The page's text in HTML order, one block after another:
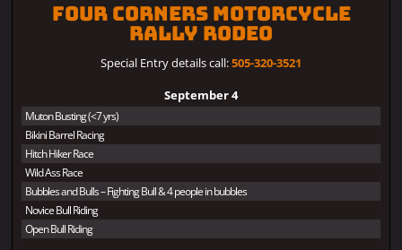
Four Corners Motorcycle
Rally Rodeo
Special Entry details call:505-320-3521
September 4
Muton Busting (<7 yrs)
Bikini Barrel Racing
Hitch Hiker Race
Wild Ass Race
Bubbles and Bulls – Fighting Bull & 4 people in bubbles
Novice Bull Riding
Open Bull Riding